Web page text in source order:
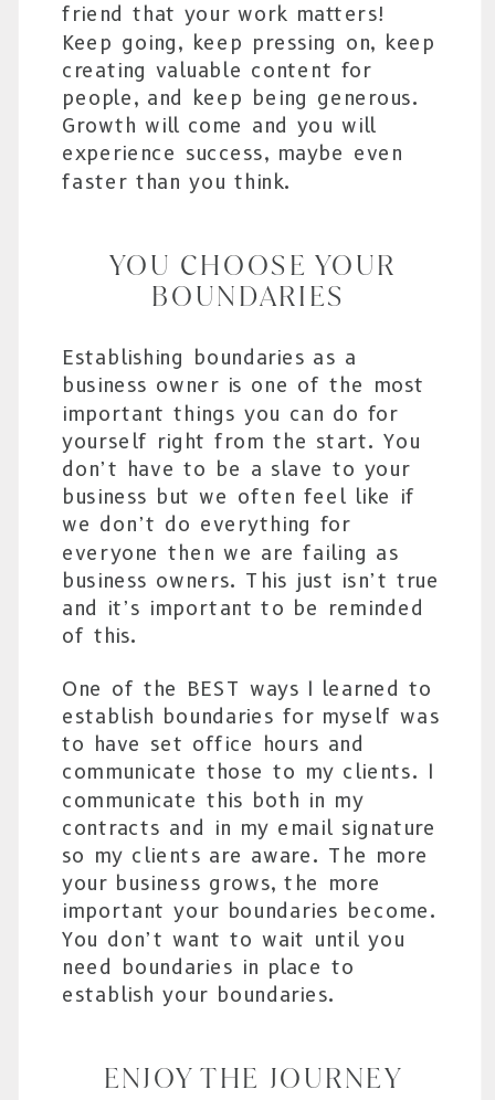
friend that your work matters!
Keep going, keep pressing on, keep
creating valuable content for
people, and keep being generous.
Growth will come and you will
experience success, maybe even
faster than you think.
YOU CHOOSE YOUR
BOUNDARIES
Establishing boundaries as a
business owner is one of the most
important things you can do for
yourself right from the start. You
don’t have to be a slave to your
business but we often feel like if
we don’t do everything for
everyone then we are failing as
business owners. This just isn’t true
and it’s important to be reminded
of this.
One of the BEST ways I learned to
establish boundaries for myself was
to have set office hours and
communicate those to my clients. I
communicate this both in my
contracts and in my email signature
so my clients are aware. The more
your business grows, the more
important your boundaries become.
You don’t want to wait until you
need boundaries in place to
establish your boundaries.
ENJOY THE JOURNEY